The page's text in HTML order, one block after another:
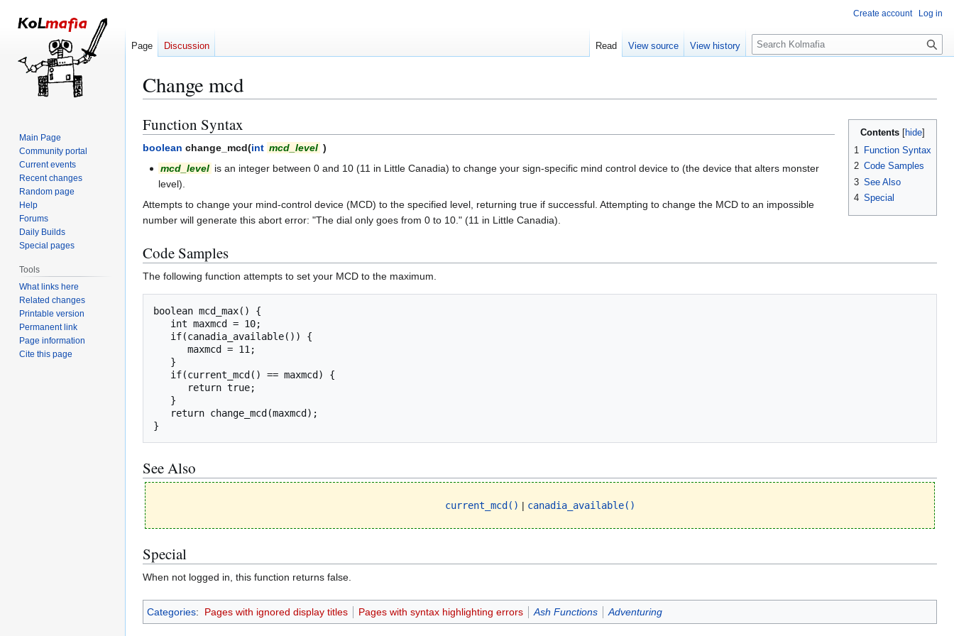
Change mcd
Jump
to
navigation
Jump
to
search
Contents
1
Function Syntax
2 Code Samples
3 See Also
4 Special
Function Syntax
boolean change_mcd(int mcd_level )
mcd_level is an integer between 0 and 10 (11 in Little Canadia) to change your sign-specific mind control device to (the device that alters monster
level).
Attempts to change your mind-control device (MCD) to the specified level, returning true if successful. Attempting to change the MCD to an impossible
number will generate this abort error: "The dial only goes from 0 to 10." (11 in Little Canadia).
Code Samples
The following function attempts to set your MCD to the maximum.
boolean mcd_max() {
}
See Also
current_mcd() | canadia_available()
Special
When not logged in, this function returns false.
Categories: Pages with ignored display titles Pages with syntax highlighting errors Ash Functions Adventuring
Create account Log in
Page Discussion Read View source View history
S
e
c
Main Page
Community portal
Current events
Recent changes
Random page
Help
Forums
Daily Builds
Special pages
Tools
What links here
Related changes
Printable version
Permanent link
Page information
Cite this page